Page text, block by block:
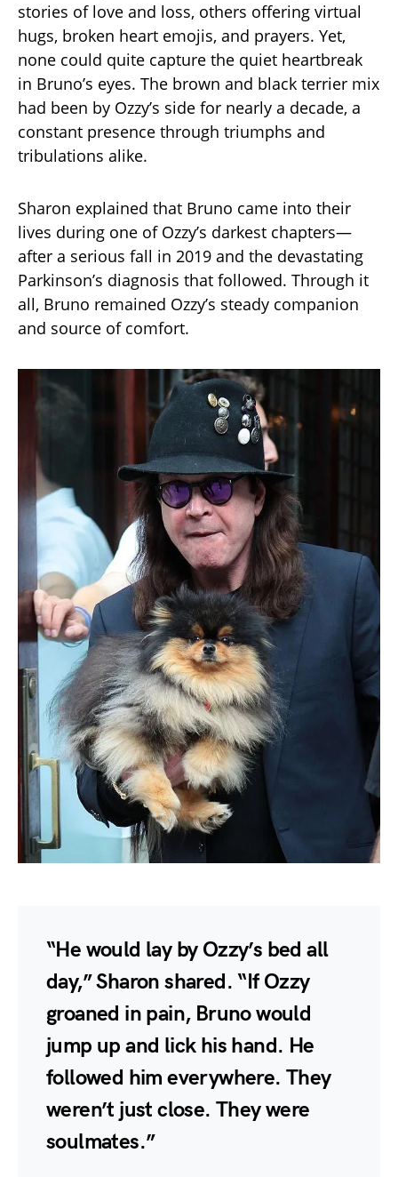
stories of love and loss, others offering virtual
hugs, broken heart emojis, and prayers. Yet,
none could quite capture the quiet heartbreak
in Bruno’s eyes. The brown and black terrier mix
had been by Ozzy’s side for nearly a decade, a
constant presence through triumphs and
tribulations alike.
Sharon explained that Bruno came into their
lives during one of Ozzy’s darkest chapters—
after a serious fall in 2019 and the devastating
Parkinson’s diagnosis that followed. Through it
all, Bruno remained Ozzy’s steady companion
and source of comfort.
“He would lay by Ozzy’s bed all
day,” Sharon shared. “If Ozzy
groaned in pain, Bruno would
jump up and lick his hand. He
followed him everywhere. They
weren’t just close. They were
soulmates.”